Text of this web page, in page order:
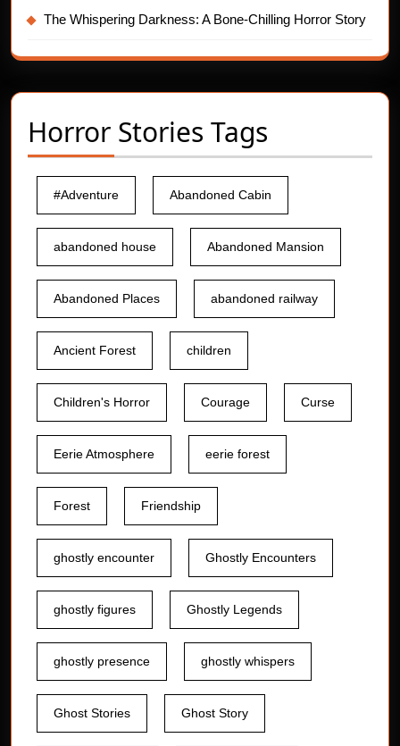
The Whispering Darkness: A Bone-Chilling Horror Story
Horror Stories Tags
#Adventure Abandoned Cabin
abandoned house Abandoned Mansion
Abandoned Places abandoned railway
Ancient Forest children
Children's Horror Courage Curse
Eerie Atmosphere eerie forest
Forest Friendship
ghostly encounter Ghostly Encounters
ghostly figures Ghostly Legends
ghostly presence ghostly whispers
Ghost Stories Ghost Story